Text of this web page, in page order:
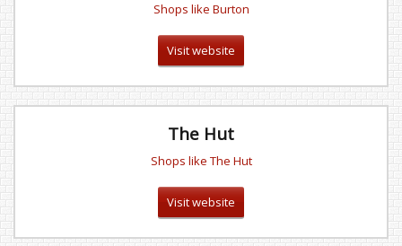
Shops like Burton
Visit website
The Hut
Shops like The Hut
Visit website